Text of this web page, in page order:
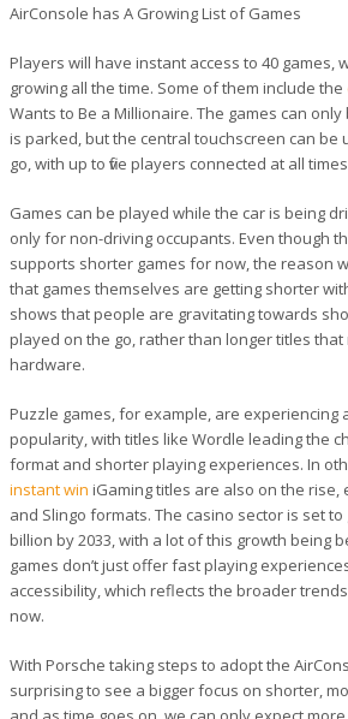
AirConsole has A Growing List of Games
Players will have instant access to 40 games,
growing all the time. Some of them include the
Wants to Be a Millionaire. The games can
is parked, but the central touchscreen can be
go, with up to five players connected at all
Games can be played while the car is being
only for non-driving occupants. Even though
supports shorter games for now, the reason
that games themselves are getting shorter
shows that people are gravitating towards
played on the go, rather than longer titles
hardware.
Puzzle games, for example, are experiencing
popularity, with titles like Wordle leading the
format and shorter playing experiences. In
instant win iGaming titles are also on the rise,
and Slingo formats. The casino sector is set to
billion by 2033, with a lot of this growth being
games don’t just offer fast playing
accessibility, which reflects the broader
now.
With Porsche taking steps to adopt the
surprising to see a bigger focus on shorter,